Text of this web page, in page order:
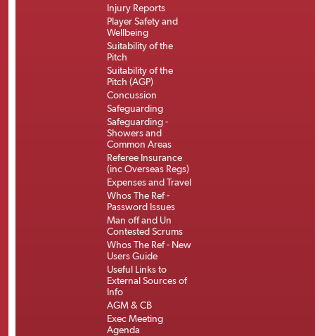
Injury Reports
Player Safety and
Wellbeing
Suitability of the
Pitch
Suitability of the
Pitch (AGP)
Concussion
Safeguarding
Safeguarding -
Showers and
Common Areas
Referee Insurance
(inc Overseas Regs)
Expenses and Travel
Whos The Ref -
Password Issues
Man off and Un
Contested Scrums
Whos The Ref - New
Users Guide
Useful Links to
External Sources of
Info
AGM & CB
Exec Meeting
Agenda